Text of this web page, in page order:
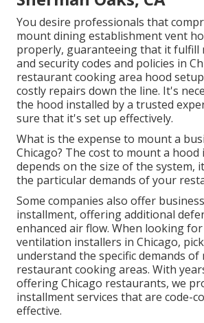
You desire professionals that
mount dining establishment vent
properly, guaranteeing that it fulfill
and security codes and policies in
restaurant cooking area hood
costly repairs down the line. It's
the hood installed by a trusted
sure that it's set up effectively.
What is the expense to mount a
Chicago? The cost to mount a hood
depends on the size of the system,
the particular demands of your
Some companies also offer
installment, offering additional
enhanced air flow. When looking
ventilation installers in Chicago,
understand the specific demands of
restaurant cooking areas. With
offering Chicago restaurants, we
installment services that are code-
effective.